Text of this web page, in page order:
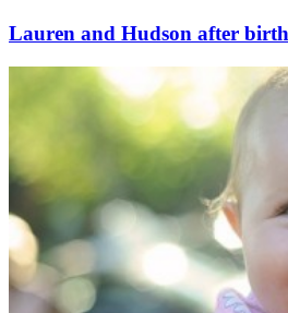
Lauren and Hudson after birth